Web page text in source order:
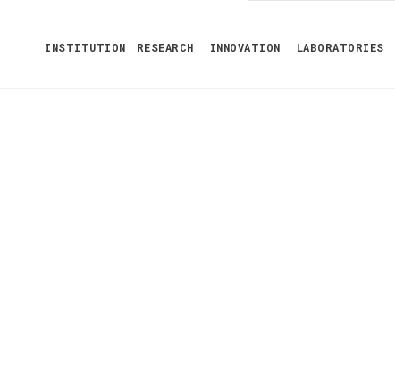
INSTITUTION RESEARCH INNOVATION LABORATORIES